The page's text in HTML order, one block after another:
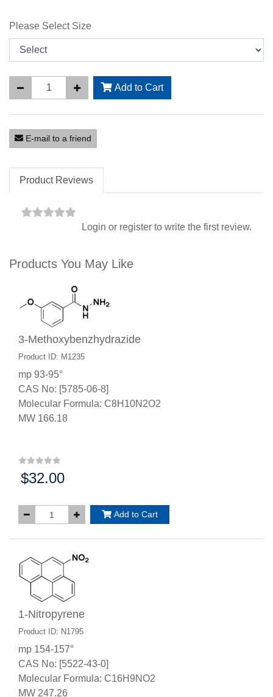
Please Select Size
Add to Cart
E-mail to a friend
Product Reviews
Login or register to write the first review.
Products You May Like
3-Methoxybenzhydrazide
Product ID: M1235
mp 93-95°
CAS No: [5785-06-8]
Molecular Formula: C8H10N2O2
MW 166.18
Price:
$32.00
Add to Cart
1-Nitropyrene
Product ID: N1795
mp 154-157°
CAS No: [5522-43-0]
Molecular Formula: C16H9NO2
MW 247.26